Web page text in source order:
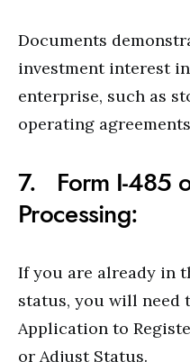
Documents
investment interest
enterprise, such as
operating
7. Form I-485
Processing:
If you are already in
status, you will need
Application to
or Adjust Status.